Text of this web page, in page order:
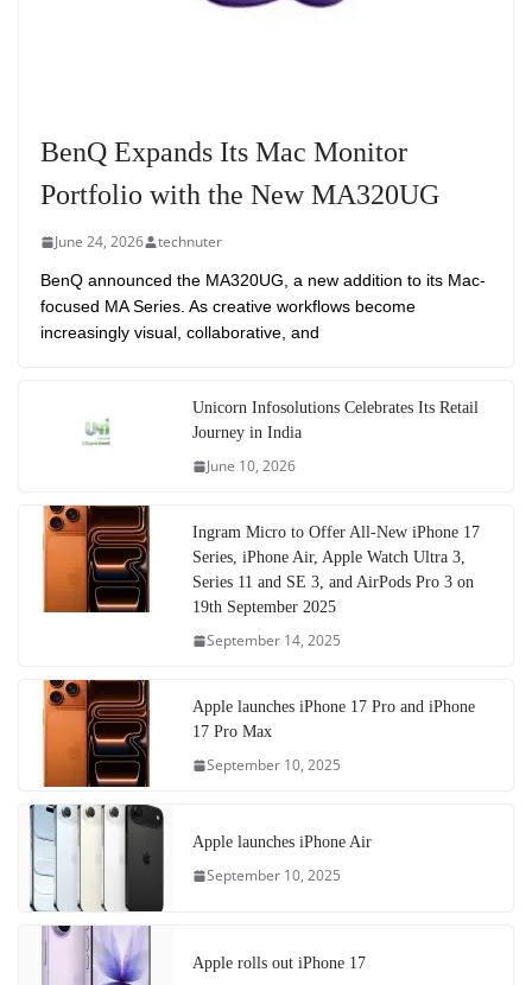
BenQ Expands Its Mac Monitor
Portfolio with the New MA320UG
June 24, 2026 technuter
BenQ announced the MA320UG, a new addition to its Mac-
focused MA Series. As creative workflows become
increasingly visual, collaborative, and
Unicorn Infosolutions Celebrates Its Retail
Journey in India
June 10, 2026
Ingram Micro to Offer All-New iPhone 17
Series, iPhone Air, Apple Watch Ultra 3,
Series 11 and SE 3, and AirPods Pro 3 on
19th September 2025
September 14, 2025
Apple launches iPhone 17 Pro and iPhone
17 Pro Max
September 10, 2025
Apple launches iPhone Air
September 10, 2025
Apple rolls out iPhone 17